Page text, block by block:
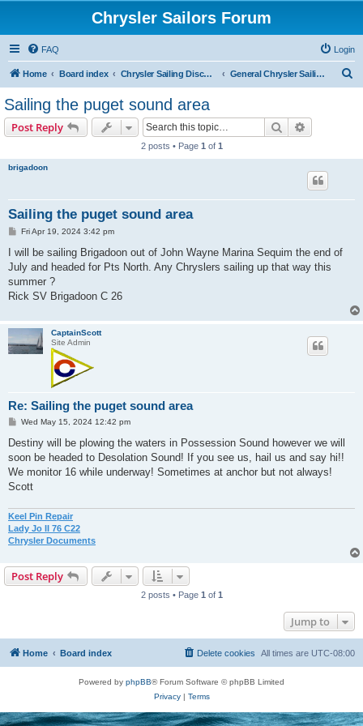
Chrysler Sailors Forum
FAQ Login
Home Board index Chrysler Sailing Discussion General Chrysler Sailing Discussion
Sailing the puget sound area
Post Reply Search
2 posts • Page 1 of 1
brigadoon
Sailing the puget sound area
P
s
Fri Apr 19, 2024 3:42 pm
I will be sailing Brigadoon out of John Wayne Marina Sequim the end of
July and headed for Pts North. Any Chryslers sailing up that way this
summer ?
Rick SV Brigadoon C 26
CaptainScott
Site Admin
Re: Sailing the puget sound area
P
s
Wed May 15, 2024 12:42 pm
Destiny will be plowing the waters in Possession Sound however we will
soon be headed to Desolation Sound! If you see us, hail us and say hi!!
We monitor 16 while underway! Sometimes at anchor but not always!
Scott
Keel Pin Repair
Lady Jo II 76 C22
Chrysler Documents
Post Reply
2 posts • Page 1 of 1
Jump to
Home Board index All times are UTC-08:00
Delete cookies
Powered by phpBB® Forum Software © phpBB Limited
Privacy| Terms